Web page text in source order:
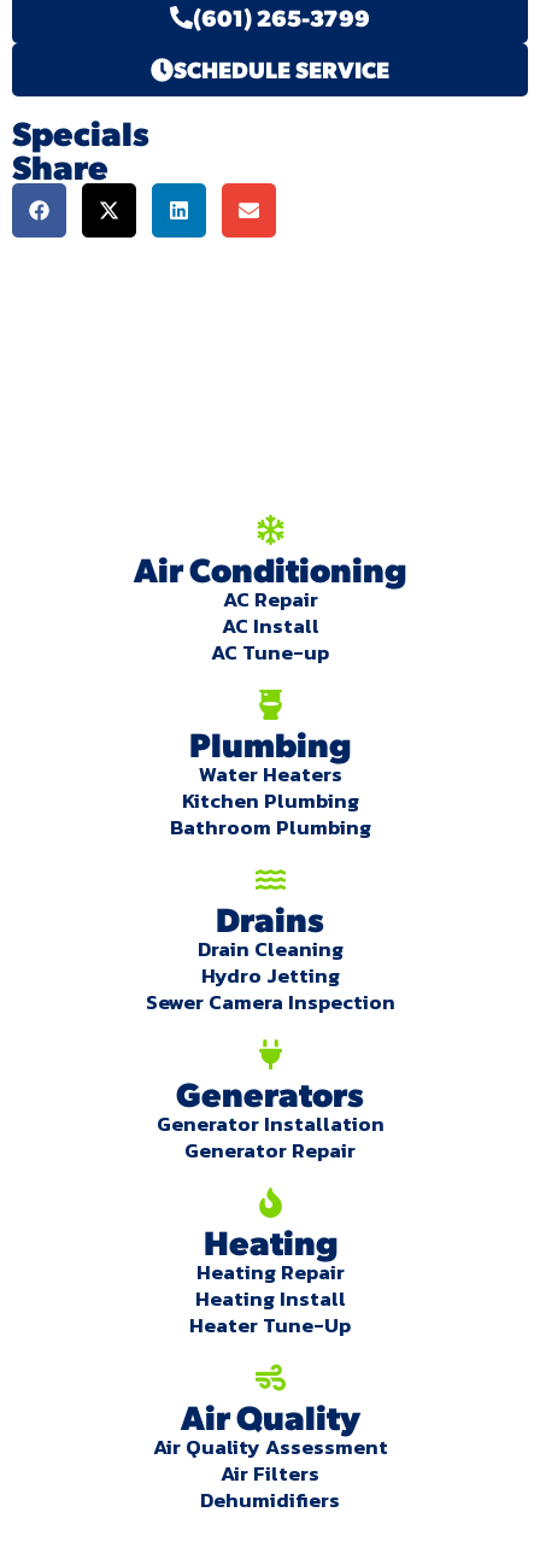
(601) 265-3799
SCHEDULE SERVICE
Specials
Share
Air Conditioning
AC Repair
AC Install
AC Tune-up
Plumbing
Water Heaters
Kitchen Plumbing
Bathroom Plumbing
Drains
Drain Cleaning
Hydro Jetting
Sewer Camera Inspection
Generators
Generator Installation
Generator Repair
Heating
Heating Repair
Heating Install
Heater Tune-Up
Air Quality
Air Quality Assessment
Air Filters
Dehumidifiers